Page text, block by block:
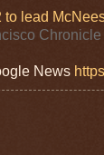
lead
Chronicle
News